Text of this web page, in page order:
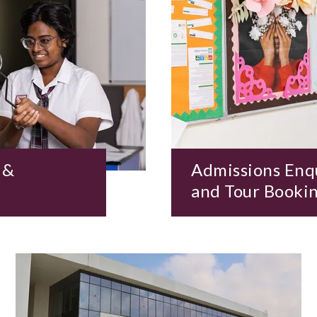
Admissions
and Tour